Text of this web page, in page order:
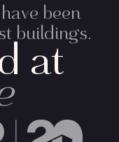
been
buildings.
at